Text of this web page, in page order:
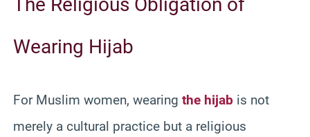
Wearing Hijab
For Muslim women, wearing the hijab is not
merely a cultural practice but a religious